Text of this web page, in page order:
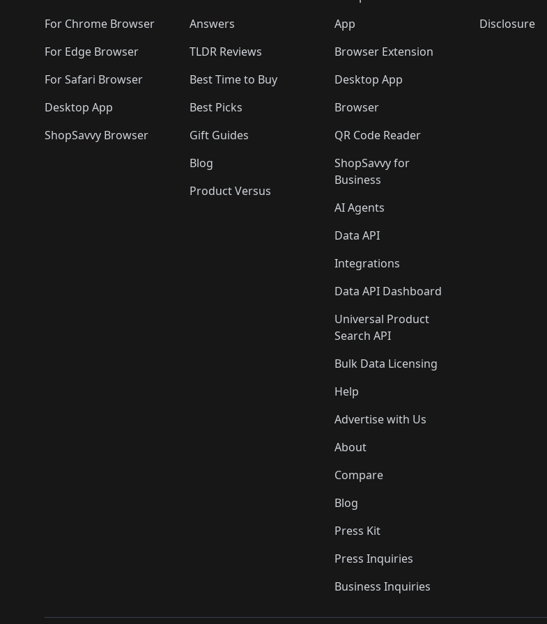
🛍️
🛍️🛍️🛍️ 🛍️🛍️🛍️
🛍️
🛍️
🛍️🛍️🛍️
🛍️
🛍️ 🛍️🛍️
For Chrome Browser
For Edge Browser
For Safari Browser
Desktop App
ShopSavvy Browser
Answers
TLDR Reviews
Best Time to Buy
Best Picks
Gift Guides
Blog
Product Versus
App
Browser Extension
Desktop App
Browser
QR Code Reader
ShopSavvy for
Business
AI Agents
Data API
Integrations
Data API Dashboard
Universal Product
Search API
Bulk Data Licensing
Help
Advertise with Us
About
Compare
Blog
Press Kit
Press Inquiries
Business Inquiries
Disclosure